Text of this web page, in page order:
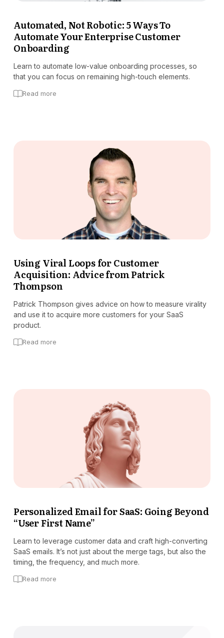
Automated, Not Robotic: 5 Ways To
Automate Your Enterprise Customer
Onboarding
Learn to automate low-value onboarding processes, so
that you can focus on remaining high-touch elements.
Read more
Using Viral Loops for Customer
Acquisition: Advice from Patrick
Thompson
Patrick Thompson gives advice on how to measure virality
and use it to acquire more customers for your SaaS
product.
Read more
Personalized Email for SaaS: Going Beyond
“User First Name”
Learn to leverage customer data and craft high-converting
SaaS emails. It’s not just about the merge tags, but also the
timing, the frequency, and much more.
Read more